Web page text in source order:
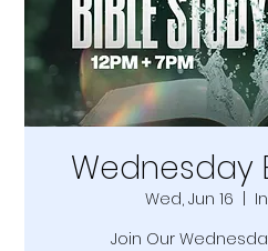
Wednesday
Wed, Jun 16
  |
Join Our